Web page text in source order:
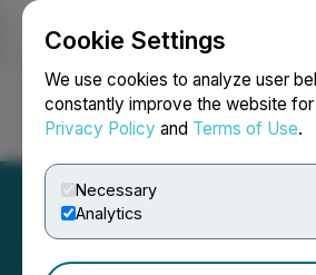
Cookie Settings
We use cookies to analyze user
constantly improve the website
Privacy Policy and Terms of Use.
Necessary
Analytics
Login Search